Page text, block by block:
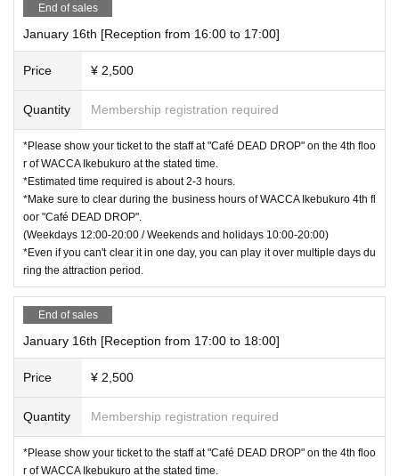
End of sales
January 16th [Reception from 16:00 to 17:00]
Price ¥ 2,500
Quantity Membership registration required
*Please show your ticket to the staff at "Café DEAD DROP" on the 4th floo
r of WACCA Ikebukuro at the stated time.
*Estimated time required is about 2-3 hours.
*Make sure to clear during the business hours of WACCA Ikebukuro 4th fl
oor "Café DEAD DROP".
(Weekdays 12:00-20:00 / Weekends and holidays 10:00-20:00)
*Even if you can't clear it in one day, you can play it over multiple days du
ring the attraction period.
End of sales
January 16th [Reception from 17:00 to 18:00]
Price ¥ 2,500
Quantity Membership registration required
*Please show your ticket to the staff at "Café DEAD DROP" on the 4th floo
r of WACCA Ikebukuro at the stated time.